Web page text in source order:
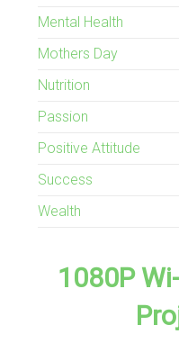
Mental Health
Mothers Day
Nutrition
Passion
Positive Attitude
Success
Wealth
1080P